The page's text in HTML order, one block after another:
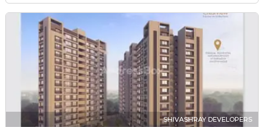
SHIVASHRAY DEVELOPERS